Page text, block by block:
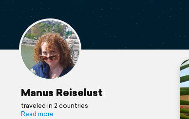
Manus Reiselust
traveled in 2 countries
Read more